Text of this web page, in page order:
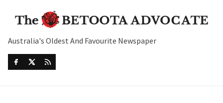
Australia's Oldest And Favourite Newspaper